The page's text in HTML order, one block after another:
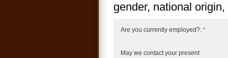
gender, national
Are you currently employed?: *
May we contact your present